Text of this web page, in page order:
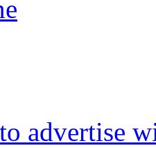
advertise